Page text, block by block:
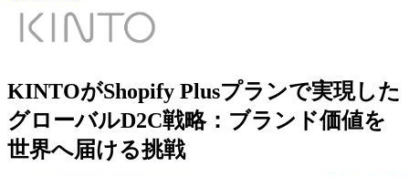
KINTOがShopify Plusプランで実現した
グローバルD2C戦略：ブランド価値を
世界へ届ける挑戦